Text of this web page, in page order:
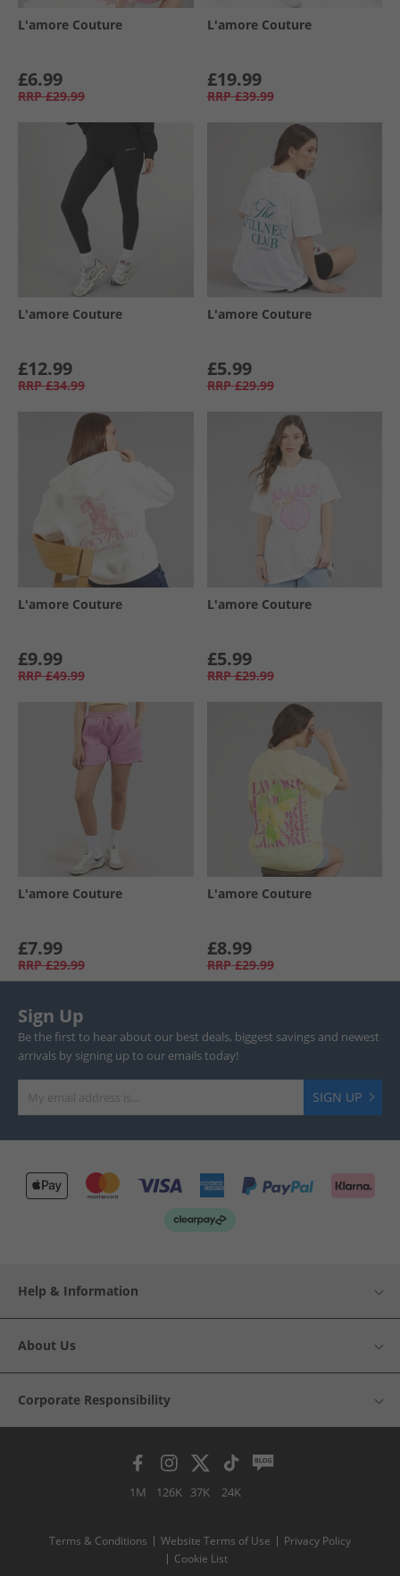
L'amore Couture
£6.99
RRP £29.99
L'amore Couture
£19.99
RRP £39.99
L'amore Couture
£12.99
RRP £34.99
L'amore Couture
£5.99
RRP £29.99
L'amore Couture
£9.99
RRP £49.99
L'amore Couture
£5.99
RRP £29.99
L'amore Couture
£7.99
RRP £29.99
L'amore Couture
£8.99
RRP £29.99
Sign Up
Be the first to hear about our best deals, biggest savings and newest
arrivals by signing up to our emails today!
SIGN UP
Help & Information
About Us
Corporate Responsibility
1M 126K 37K 24K
Terms & Conditions Website Terms of Use
Privacy Policy
Cookie List